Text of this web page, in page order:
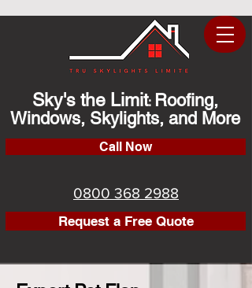
Sky's the Limit: Roofing,
Windows, Skylights, and More
Call Now
0800 368 2988
Request a Free Quote